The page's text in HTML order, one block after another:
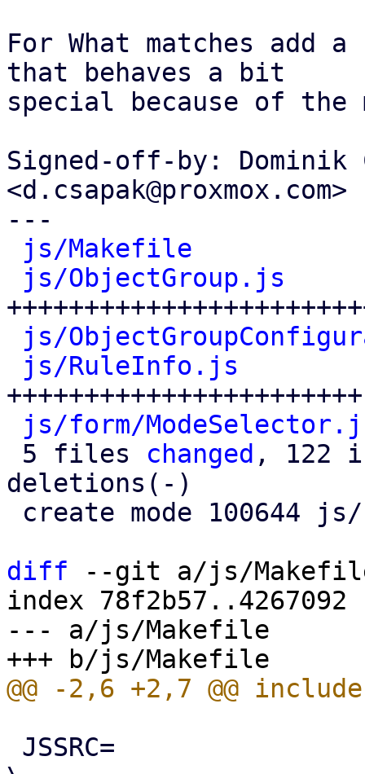
For What matches add
that behaves a bit
special because of
Signed-off-by: Dominik
<d.csapak@proxmox.com>
---
js/Makefile
js/ObjectGroup.js
js/
js/RuleInfo.js
+++++++++++++++++++++++
js/form/
5 files changed , 122
deletions(-)
diff --git a/js/
index 78f2b57..4267092
--- a/js/Makefile